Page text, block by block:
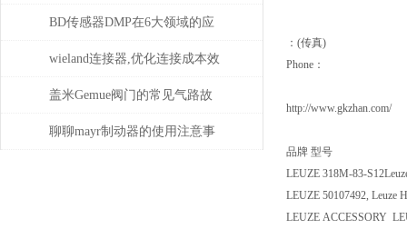
性，怎么产生的？
BD传感器DMP在6大领域的应
用分析
wieland连接器,优化连接成本效
益
盖米Gemue阀门的常见气路故
障、执行器不动作问题排查与
聊聊mayr制动器的使用注意事
：(传真)
Phone：
http://www.gkzhan.com/
品牌 型号
LEUZE 318M-83-
LEUZE 50107492, Leuze
LEUZE ACCESSORY